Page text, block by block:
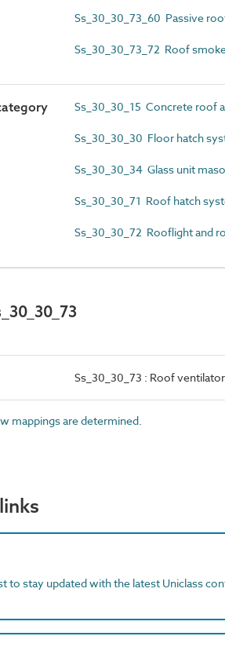
Ss_30_30_73_60 Passive
Ss_30_30_73_72 Roof
Ss_30_30_15 Concrete roof
Ss_30_30_30 Floor hatch
Ss_30_30_34 Glass unit
Ss_30_30_71 Roof hatch
Ss_30_30_72 Rooflight and
Ss_30_30_73 : Roof
mappings are determined.
to stay updated with the latest Uniclass